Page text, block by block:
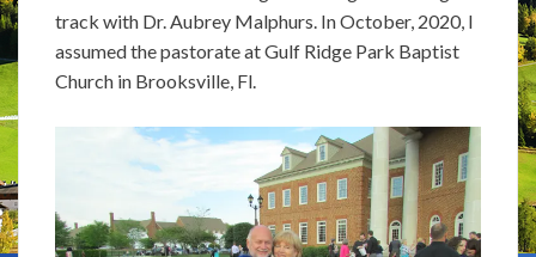
track with Dr. Aubrey Malphurs. In October, 2020, I
assumed the pastorate at Gulf Ridge Park Baptist
Church in Brooksville, Fl.